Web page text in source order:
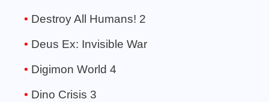
Destroy All Humans! 2
Deus Ex: Invisible War
Digimon World 4
Dino Crisis 3